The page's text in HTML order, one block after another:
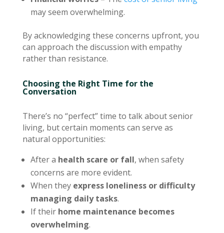
may seem overwhelming.
By acknowledging these concerns upfront, you
can approach the discussion with empathy
rather than resistance.
Choosing the Right Time for the
Conversation
There’s no “perfect” time to talk about senior
living, but certain moments can serve as
natural opportunities:
After a health scare or fall, when safety
concerns are more evident.
When they express loneliness or difficulty
managing daily tasks.
If their home maintenance becomes
overwhelming.